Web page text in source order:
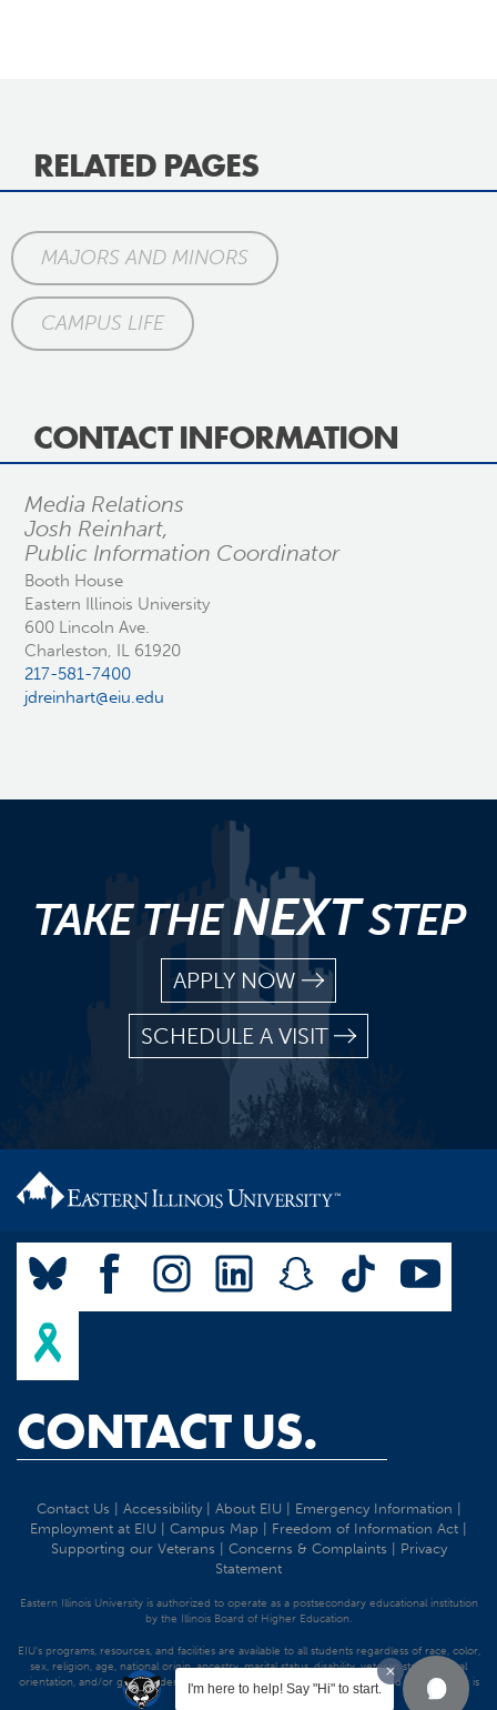
RELATED PAGES
MAJORS AND MINORS
CAMPUS LIFE
CONTACT INFORMATION
Media Relations
Josh Reinhart,
Public Information Coordinator
Booth House
Eastern Illinois University
600 Lincoln Ave.
Charleston, IL 61920
217-581-7400
jdreinhart@eiu.edu
TAKE THENEXTSTEP
APPLY NOW
SCHEDULE A VISIT
CONTACT US.
Contact Us Accessibility| About EIU| Emergency Information
Employment at EIU
Campus Map Freedom of Information Act
Supporting our Veterans
Concerns & Complaints
Privacy
Statement
Eastern Illinois University is authorized to operate as a postsecondary educational institution
by the Illinois Board of Higher Education.
EIU's programs, resources, and facilities are available to all students regardless of race, color,
sex, religion, age, national origin, ancestry, marital status, disability, veteran status, sexual
orientation, and/or gender identity. Discrimination precluded by federal and state statutes is
strictly prohibited.
I'm here to help! Say "Hi" to start.